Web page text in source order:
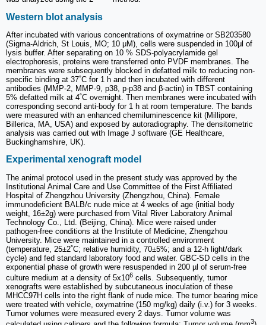
Western blot analysis
After incubated with various concentrations of oxymatrine or SB203580
(Sigma-Aldrich, St Louis, MO; 10 μM), cells were suspended in 100μl of
lysis buffer. After separating on 10 % SDS-polyacrylamide gel
electrophoresis, proteins were transferred onto PVDF membranes. The
membranes were subsequently blocked in defatted milk to reducing non-
specific binding at 37˚C for 1 h and then incubated with different
antibodies (MMP-2, MMP-9, p38, p-p38 and β-actin) in TBST containing
5% defatted milk at 4˚C overnight. Then membranes were incubated with
corresponding second anti-body for 1 h at room temperature. The bands
were measured with an enhanced chemiluminescence kit (Millipore,
Billerica, MA, USA) and exposed by autoradiography. The densitometric
analysis was carried out with Image J software (GE Healthcare,
Buckinghamshire, UK).
Experimental xenograft model
The animal protocol used in the present study was approved by the
Institutional Animal Care and Use Committee of the First Affiliated
Hospital of Zhengzhou University (Zhengzhou, China). Female
immunodeficient BALB/c nude mice at 4 weeks of age (initial body
weight, 16±2g) were purchased from Vital River Laboratory Animal
Technology Co., Ltd. (Beijing, China). Mice were raised under
pathogen‑free conditions at the Institute of Medicine, Zhengzhou
University. Mice were maintained in a controlled environment
(temperature, 25±2˚C; relative humidity, 70±5%; and a 12-h light/dark
cycle) and fed standard laboratory food and water. GBC‑SD cells in the
exponential phase of growth were resuspended in 200 µl of serum‑free
culture medium at a density of 5x106 cells. Subsequently, tumor
xenografts were established by subcutaneous inoculation of these
MHCC97H cells into the right flank of nude mice. The tumor bearing mice
were treated with vehicle, oxymatrine (150 mg/kg) daily (i.v.) for 3 weeks.
Tumor volumes were measured every 2 days. Tumor volume was
3